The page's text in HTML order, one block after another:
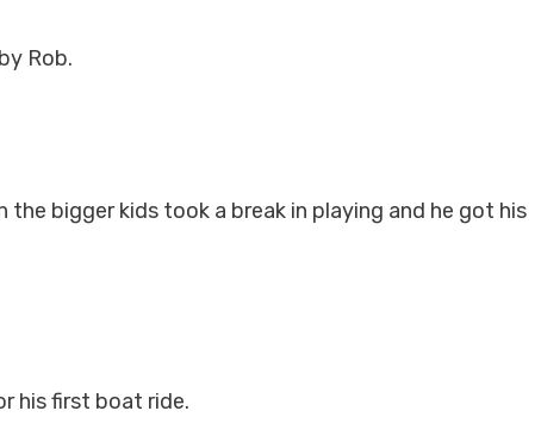
Rob.
the bigger kids took a break in playing and he got his
his first boat ride.